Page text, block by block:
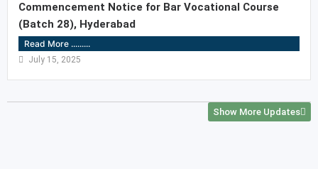
Commencement Notice for Bar Vocational Course
(Batch 28), Hyderabad
Read More .........
July 15, 2025
Show More Updates